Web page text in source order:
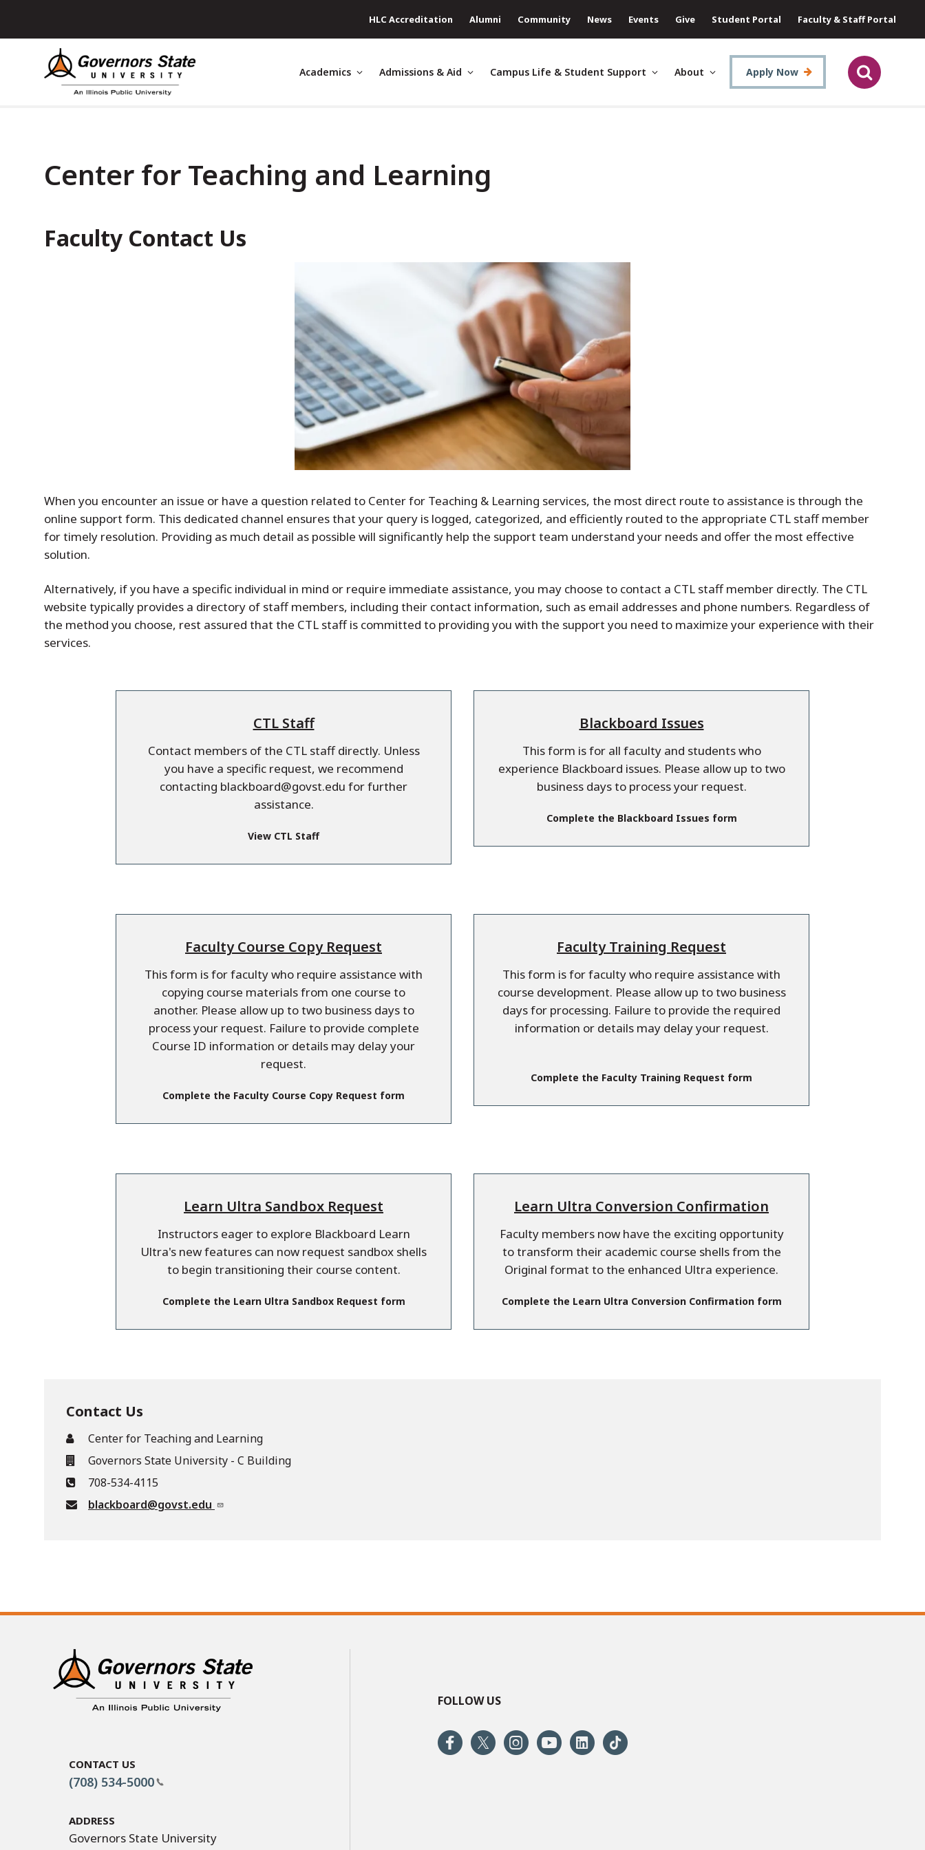
content
HLC Accreditation Alumni Community News Events Give Student Portal Faculty & Staff Portal
Academics Admissions & Aid Campus Life & Student Support About Apply Now
Center for Teaching and Learning
Faculty Contact Us
When you encounter an issue or have a question related to Center for Teaching & Learning services, the most direct route to assistance is through the
online support form. This dedicated channel ensures that your query is logged, categorized, and efficiently routed to the appropriate CTL staff member
for timely resolution. Providing as much detail as possible will significantly help the support team understand your needs and offer the most effective
solution.
Alternatively, if you have a specific individual in mind or require immediate assistance, you may choose to contact a CTL staff member directly. The CTL
website typically provides a directory of staff members, including their contact information, such as email addresses and phone numbers. Regardless of
the method you choose, rest assured that the CTL staff is committed to providing you with the support you need to maximize your experience with their
services.
CTL Staff
Contact members of the CTL staff directly. Unless
you have a specific request, we recommend
contacting blackboard@govst.edu for further
assistance.
View CTL Staff
Blackboard Issues
This form is for all faculty and students who
experience Blackboard issues. Please allow up to two
business days to process your request.
Complete the Blackboard Issues form
Faculty Course Copy Request
This form is for faculty who require assistance with
copying course materials from one course to
another. Please allow up to two business days to
process your request. Failure to provide complete
Course ID information or details may delay your
request.
Complete the Faculty Course Copy Request form
Faculty Training Request
This form is for faculty who require assistance with
course development. Please allow up to two business
days for processing. Failure to provide the required
information or details may delay your request.
Complete the Faculty Training Request form
Learn Ultra Sandbox Request
Instructors eager to explore Blackboard Learn
Ultra's new features can now request sandbox shells
to begin transitioning their course content.
Complete the Learn Ultra Sandbox Request form
Learn Ultra Conversion Confirmation
Faculty members now have the exciting opportunity
to transform their academic course shells from the
Original format to the enhanced Ultra experience.
Complete the Learn Ultra Conversion Confirmation form
Contact Us
Center for Teaching and Learning
Governors State University - C Building
708-534-4115
blackboard@govst.edu
Contact Us
(708) 534-5000
Address
Governors State University
FOLLOW US